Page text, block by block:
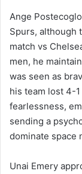
Ange
Spurs, although
match vs
men, he
was seen as
his team lost 4-
fearlessness,
sending a
dominate space
Unai Emery